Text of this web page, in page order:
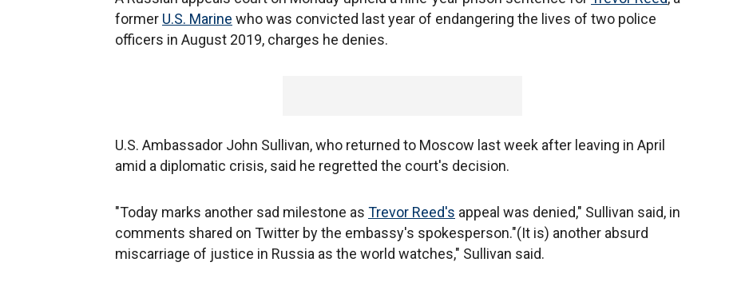
former U.S. Marine who was convicted last year of endangering the lives of two police
officers in August 2019, charges he denies.
U.S. Ambassador John Sullivan, who returned to Moscow last week after leaving in April
amid a diplomatic crisis, said he regretted the court's decision.
"Today marks another sad milestone as Trevor Reed's appeal was denied," Sullivan said, in
comments shared on Twitter by the embassy's spokesperson."(It is) another absurd
miscarriage of justice in Russia as the world watches," Sullivan said.